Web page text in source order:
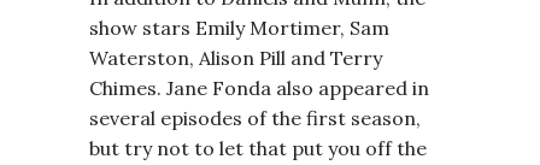
show stars Emily Mortimer, Sam
Waterston, Alison Pill and Terry
Chimes. Jane Fonda also appeared in
several episodes of the first season,
but try not to let that put you off the